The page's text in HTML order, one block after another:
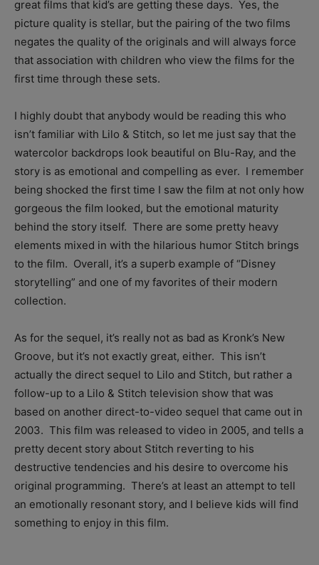
great films that kid’s are getting these days. Yes, the
picture quality is stellar, but the pairing of the two films
negates the quality of the originals and will always force
that association with children who view the films for the
first time through these sets.
I highly doubt that anybody would be reading this who
isn’t familiar with Lilo & Stitch, so let me just say that the
watercolor backdrops look beautiful on Blu-Ray, and the
story is as emotional and compelling as ever. I remember
being shocked the first time I saw the film at not only how
gorgeous the film looked, but the emotional maturity
behind the story itself. There are some pretty heavy
elements mixed in with the hilarious humor Stitch brings
to the film. Overall, it’s a superb example of “Disney
storytelling” and one of my favorites of their modern
collection.
As for the sequel, it’s really not as bad as Kronk’s New
Groove, but it’s not exactly great, either. This isn’t
actually the direct sequel to Lilo and Stitch, but rather a
follow-up to a Lilo & Stitch television show that was
based on another direct-to-video sequel that came out in
2003. This film was released to video in 2005, and tells a
pretty decent story about Stitch reverting to his
destructive tendencies and his desire to overcome his
original programming. There’s at least an attempt to tell
an emotionally resonant story, and I believe kids will find
something to enjoy in this film.